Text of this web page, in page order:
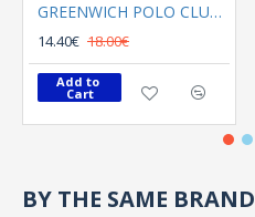
GREENWICH POLO CLUB BEACH TOWEL 80Χ180 3749 GRAY
14.40€ 18.00€
Add to
Cart
BY THE SAME BRAND